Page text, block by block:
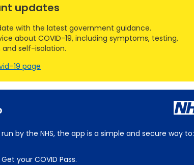
by the NHS, the app is a simple and secure way to:
Get your COVID Pass.
updates
with the latest government guidance.
about COVID-19, including symptoms, testing,
self-isolation.
page